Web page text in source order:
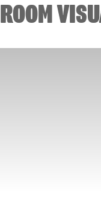
ROOM